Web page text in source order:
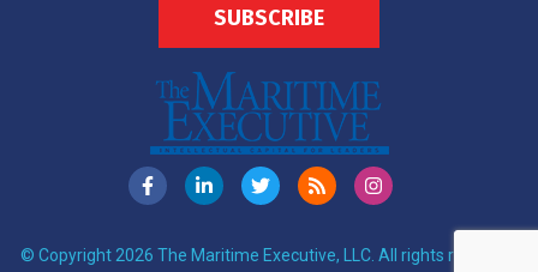
SUBSCRIBE
© Copyright 2026 The Maritime Executive, LLC. All rights reserved.